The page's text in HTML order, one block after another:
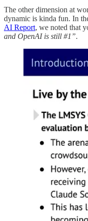
The other dimension at
dynamic is kinda fun. In
AI Report, we noted that
and OpenAI is still #1”.